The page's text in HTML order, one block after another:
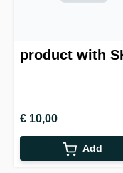
product with
€ 10,00
Add